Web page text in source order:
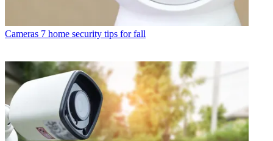
Cameras 7 home security tips for fall